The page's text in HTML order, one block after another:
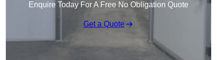
Enquire Today For A Free No Obligation Quote
Get a Quote